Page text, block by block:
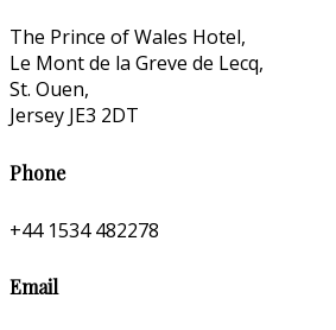
The Prince of Wales Hotel,
Le Mont de la Greve de Lecq,
St. Ouen,
Jersey JE3 2DT
Phone
+44 1534 482278
Email